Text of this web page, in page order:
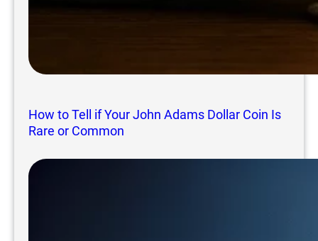
How to Tell if Your John Adams Dollar Coin Is
Rare or Common